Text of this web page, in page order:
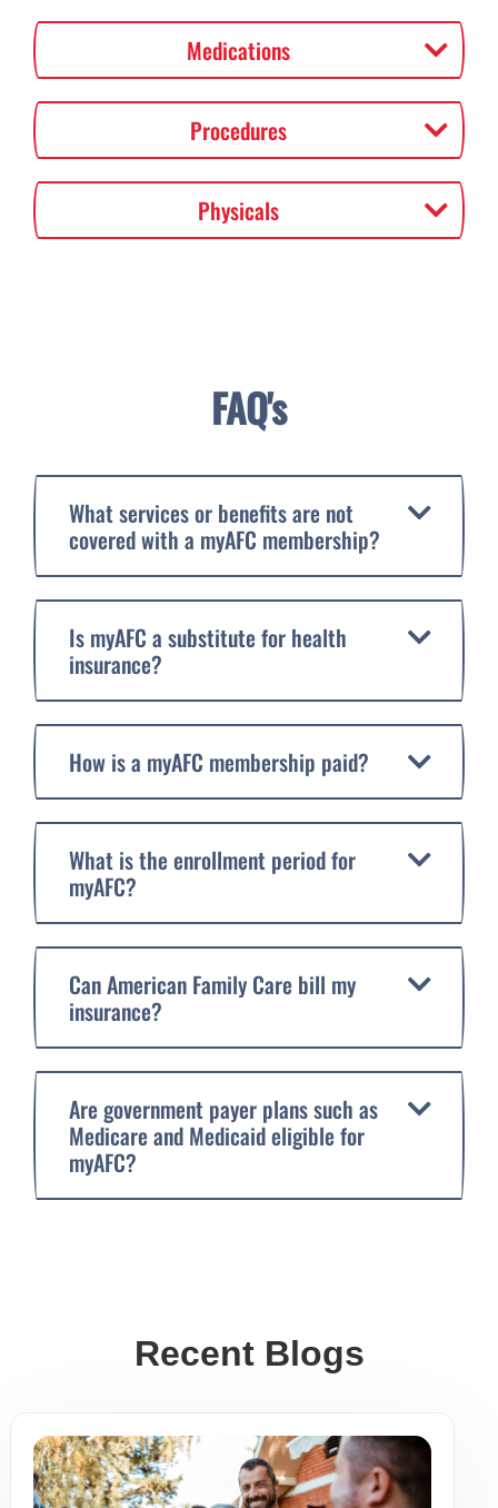
Medications
Procedures
Physicals
FAQ's
What services or benefits are not
covered with a myAFC membership?
Is myAFC a substitute for health
insurance?
How is a myAFC membership paid?
What is the enrollment period for
myAFC?
Can American Family Care bill my
insurance?
Are government payer plans such as
Medicare and Medicaid eligible for
myAFC?
Recent Blogs